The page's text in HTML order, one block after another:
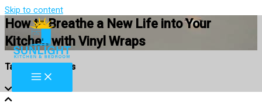
Skip to content
How to Breathe a New Life into Your
Kitchen with Vinyl Wraps
Table of Contents